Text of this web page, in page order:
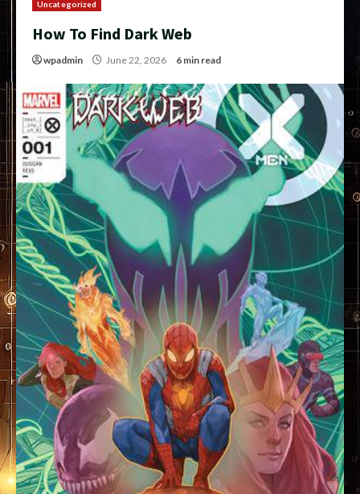
Uncategorized
How To Find Dark Web
wpadmin June 22, 2026 6 min read